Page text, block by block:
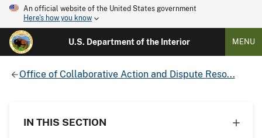
An official website of the United States government
Here's how you know
U.S. Department of the Interior MENU
Office of Collaborative Action and Dispute Reso...
IN THIS SECTION